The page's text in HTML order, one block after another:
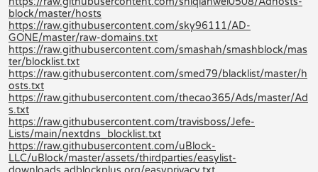
block/master/hosts
https://raw.githubusercontent.com/sky96111/AD-
GONE/master/raw-domains.txt
https://raw.githubusercontent.com/smashah/smashblock/mas
ter/blocklist.txt
https://raw.githubusercontent.com/smed79/blacklist/master/h
osts.txt
https://raw.githubusercontent.com/thecao365/Ads/master/Ad
s.txt
https://raw.githubusercontent.com/travisboss/Jefe-
Lists/main/nextdns_blocklist.txt
https://raw.githubusercontent.com/uBlock-
LLC/uBlock/master/assets/thirdparties/easylist-